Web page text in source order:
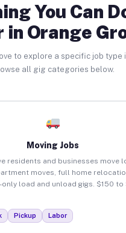
You Can
in Orange
to explore a specific job type
all gig categories below.
Moving Jobs
residents and businesses move
moves, full home
only load and unload gigs. $150
Pickup Labor